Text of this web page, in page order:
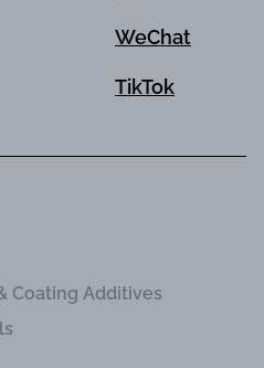
WeChat
TikTok
Coating Additives